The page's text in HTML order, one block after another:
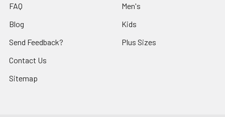
FAQ
Blog
Send Feedback?
Contact Us
Sitemap
Men's
Kids
Plus Sizes